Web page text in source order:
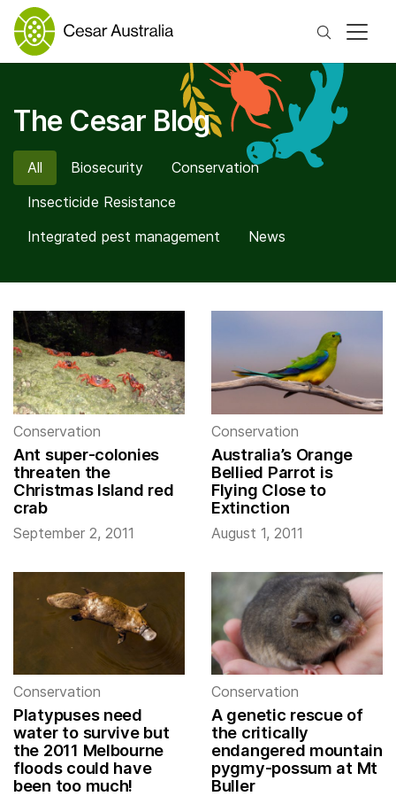
Search
The Cesar Blog
All Biosecurity
Conservation
Insecticide Resistance
Integrated pest management
News
Conservation
Ant super-colonies
threaten the
Christmas Island red
crab
September 2, 2011
Conservation
Australia’s Orange
Bellied Parrot is
Flying Close to
Extinction
August 1, 2011
Conservation
Platypuses need
water to survive but
the 2011 Melbourne
floods could have
been too much!
Conservation
A genetic rescue of
the critically
endangered mountain
pygmy-possum at Mt
Buller